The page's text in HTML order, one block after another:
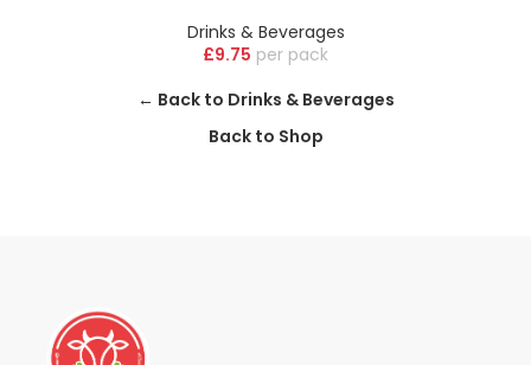
Drinks & Beverages
£9.75
pack
← Back to Drinks & Beverages
Back to Shop